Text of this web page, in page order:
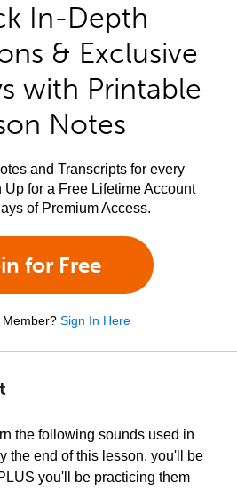
In-Depth
& Exclusive
with Printable
Notes
and Transcripts for every
for a Free Lifetime Account
of Premium Access.
for Free
Sign In Here
the following sounds used in
the end of this lesson, you'll be
you'll be practicing them